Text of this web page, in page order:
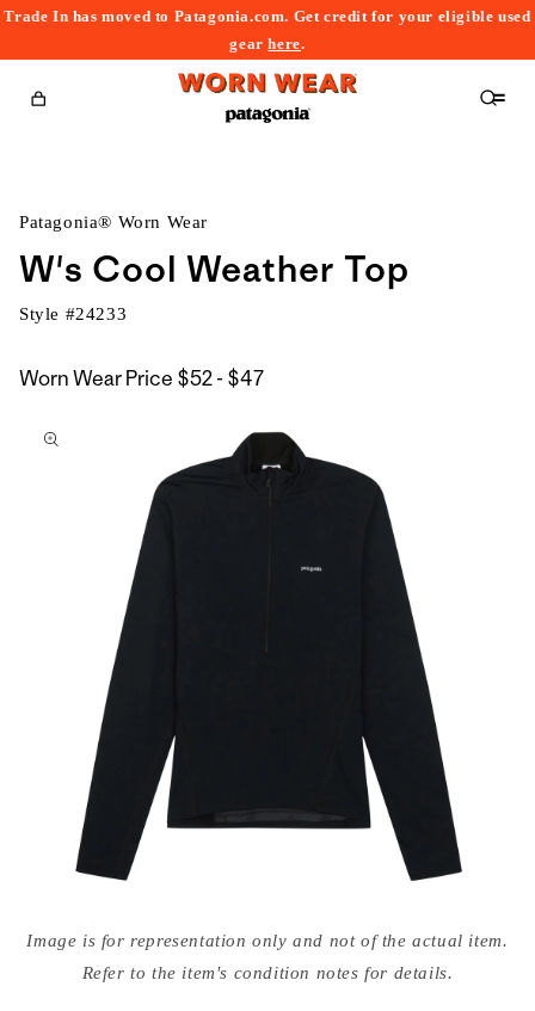
Trade In has moved to Patagonia.com. Get credit for your eligible used
gearhere.
Cart
Patagonia® Worn Wear
W's Cool Weather Top
Style #24233
Worn Wear Price $52 - $47$52
$47
to
media
{{Image is for representation only and not of the actual item.
Refer to the item's condition notes for details.